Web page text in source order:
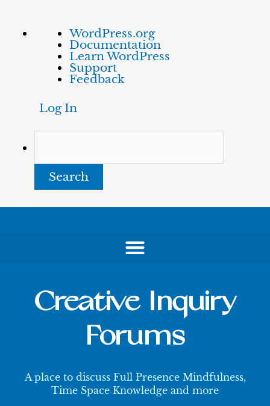
About
WordPress
WordPress.org
Documentation
Learn WordPress
Support
Feedback
Log In
Skip
Creative Inquiry
Forums
A place to discuss Full Presence Mindfulness,
Time Space Knowledge and more